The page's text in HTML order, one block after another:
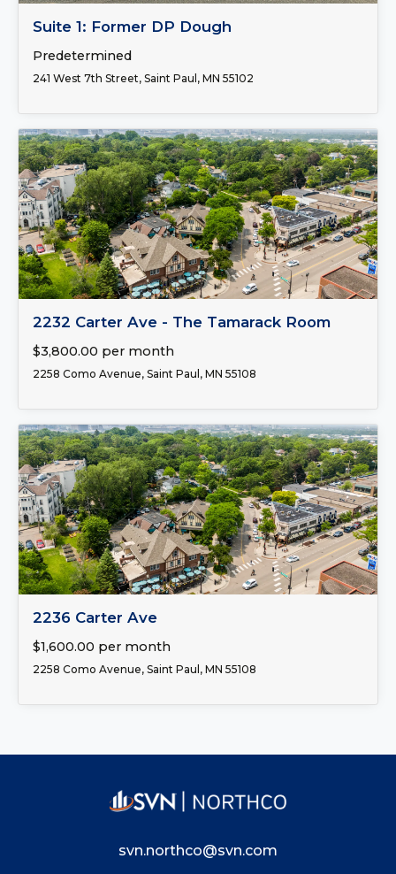
FOR LEASE
Suite 1: Former DP Dough
Predetermined
241 West 7th Street, Saint Paul, MN 55102
2232 Carter Ave - The Tamarack Room
$3,800.00 per month
2258 Como Avenue, Saint Paul, MN 55108
2236 Carter Ave
$1,600.00 per month
2258 Como Avenue, Saint Paul, MN 55108
svn.northco@svn.com